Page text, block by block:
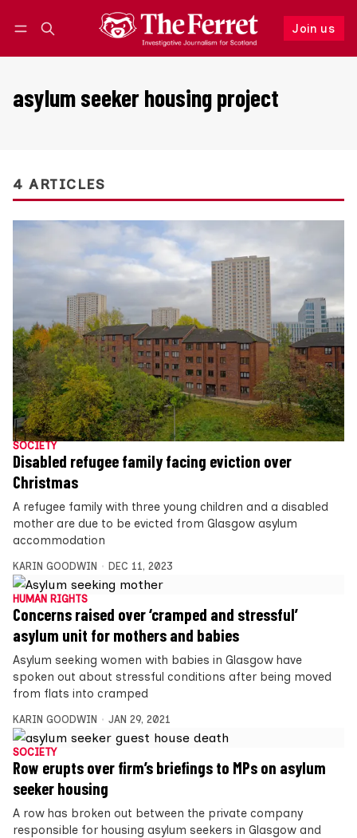
Join us
Follow
asylum seeker housing project
4 ARTICLES
SOCIETY
Disabled refugee family facing eviction over
Christmas
A refugee family with three young children and a disabled
mother are due to be evicted from Glasgow asylum
accommodation
KARIN GOODWIN DEC 11, 2023
HUMAN RIGHTS
Concerns raised over ‘cramped and stressful’
asylum unit for mothers and babies
Asylum seeking women with babies in Glasgow have
spoken out about stressful conditions after being moved
from flats into cramped
KARIN GOODWIN JAN 29, 2021
SOCIETY
Row erupts over firm’s briefings to MPs on asylum
seeker housing
A row has broken out between the private company
responsible for housing asylum seekers in Glasgow and